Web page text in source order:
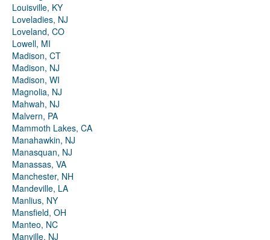
Louisville, KY
Loveladies, NJ
Loveland, CO
Lowell, MI
Madison, CT
Madison, NJ
Madison, WI
Magnolia, NJ
Mahwah, NJ
Malvern, PA
Mammoth Lakes, CA
Manahawkin, NJ
Manasquan, NJ
Manassas, VA
Manchester, NH
Mandeville, LA
Manlius, NY
Mansfield, OH
Manteo, NC
Manville, NJ